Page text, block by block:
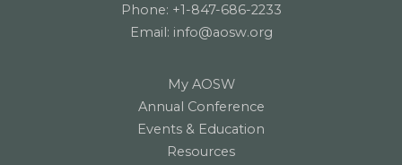
Phone: +1-847-686-2233
Email: info@aosw.org
My AOSW
Annual Conference
Events & Education
Resources